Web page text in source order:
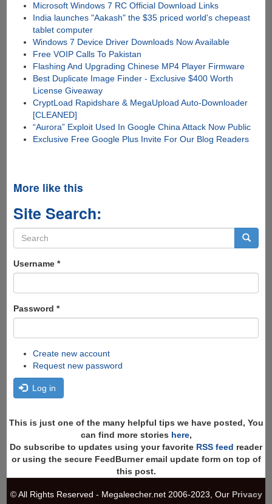
Microsoft Windows 7 RC Official Download Links
India launches "Aakash" the $35 priced world's chepeast
tablet computer
Windows 7 Device Driver Downloads Now Available
Free VOIP Calls To Pakistan
Flashing And Upgrading Chinese MP4 Player Firmware
Best Duplicate Image Finder - Exclusive $400 Worth
License Giveaway
CryptLoad Rapidshare & MegaUpload Auto-Downloader
[CLEANED]
“Aurora” Exploit Used In Google China Attack Now Public
Exclusive Free Google Plus Invite For Our Blog Readers
More like this
Site Search:
Search
form
Username *
Password *
Create new account
Request new password
Log in
This is just one of the many helpful tips we have posted, You
can find more stories here,
Do subscribe to updates using your favorite RSS feed reader
or using the secure FeedBurner email update form on top of
this post.
© All Rights Reserved - Megaleecher.net 2006-2023, Our Privacy